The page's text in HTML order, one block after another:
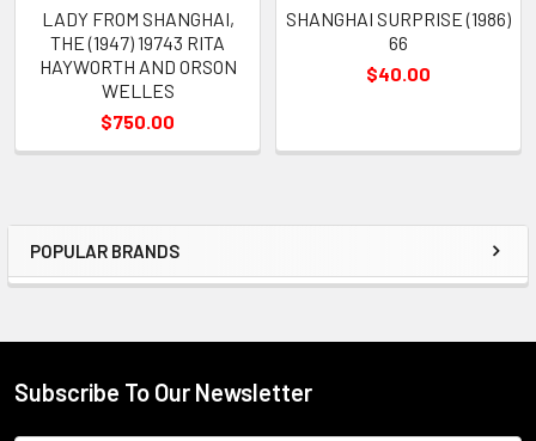
Sidebar
POPULAR BRANDS
LADY FROM SHANGHAI,
THE (1947) 19743 RITA
HAYWORTH AND ORSON
WELLES
$750.00
SHANGHAI SURPRISE (1986)
66
$40.00
Footer
Subscribe To Our Newsletter